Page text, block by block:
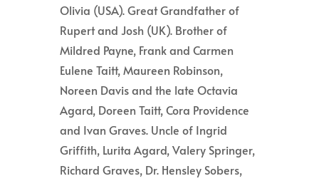
Olivia (USA). Great Grandfather of
Rupert and Josh (UK). Brother of
Mildred Payne, Frank and Carmen
Eulene Taitt, Maureen Robinson,
Noreen Davis and the late Octavia
Agard, Doreen Taitt, Cora Providence
and Ivan Graves. Uncle of Ingrid
Griffith, Lurita Agard, Valery Springer,
Richard Graves, Dr. Hensley Sobers,